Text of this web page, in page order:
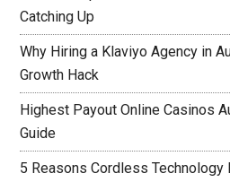
Catching Up
Why Hiring a Klaviyo Agency in
Growth Hack
Highest Payout Online Casinos
Guide
5 Reasons Cordless